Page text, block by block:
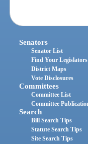
Senators
Senator List
Find Your Legislators
District Maps
Vote Disclosures
Committees
Committee List
Committee
Search
Bill Search Tips
Statute Search Tips
Site Search Tips